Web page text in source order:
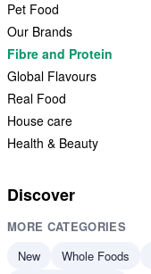
Pet Food
Our Brands
Fibre and Protein
Global Flavours
Real Food
House care
Health & Beauty
Discover
MORE CATEGORIES
New
Whole Foods